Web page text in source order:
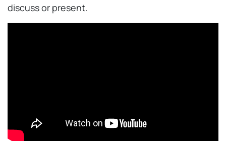
discuss or present.